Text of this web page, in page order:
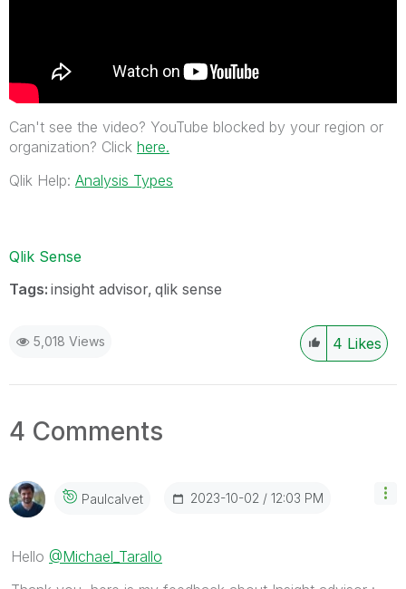
Can't see the video? YouTube blocked by your region or
organization? Click here.
Qlik Help: Analysis Types
Qlik Sense
Tags: insight advisor qlik sense
5,018 Views 4 Likes
4 Comments
Paulcalvet ‎2023-10-02 12:03 PM
Hello @Michael_Tarallo